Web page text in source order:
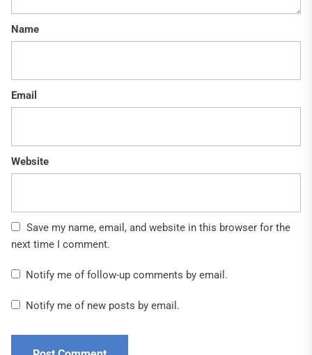
Name
Email
Website
Save my name, email, and website in this browser for the
next time I comment.
Notify me of follow-up comments by email.
Notify me of new posts by email.